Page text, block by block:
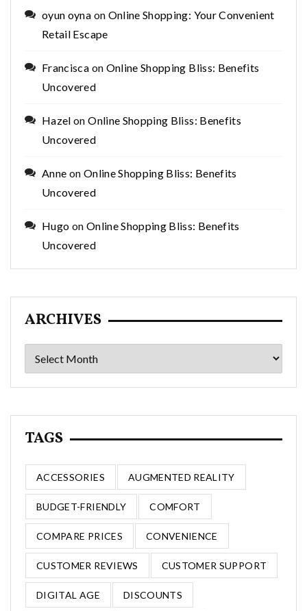
oyun oyna on Online Shopping: Your Convenient
Retail Escape
Francisca on Online Shopping Bliss: Benefits
Uncovered
Hazel onOnline Shopping Bliss: Benefits
Uncovered
Anne on Online Shopping Bliss: Benefits
Uncovered
Hugo on Online Shopping Bliss: Benefits
Uncovered
ARCHIVES
Archives
TAGS
ACCESSORIES AUGMENTED REALITY
BUDGET-FRIENDLY COMFORT
COMPARE PRICES CONVENIENCE
CUSTOMER REVIEWS CUSTOMER SUPPORT
DIGITAL AGE DISCOUNTS